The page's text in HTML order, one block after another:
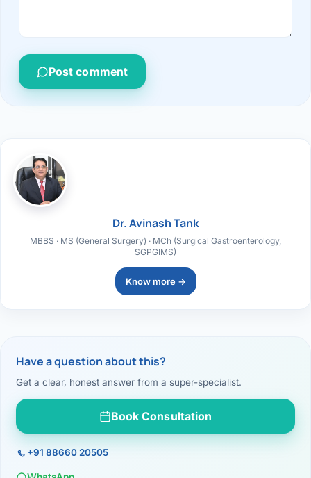
Post comment
Dr. Avinash Tank
MBBS · MS (General Surgery) · MCh (Surgical Gastroenterology,
SGPGIMS)
Know more →
Have a question about this?
Get a clear, honest answer from a super-specialist.
Book Consultation
+91 88660 20505